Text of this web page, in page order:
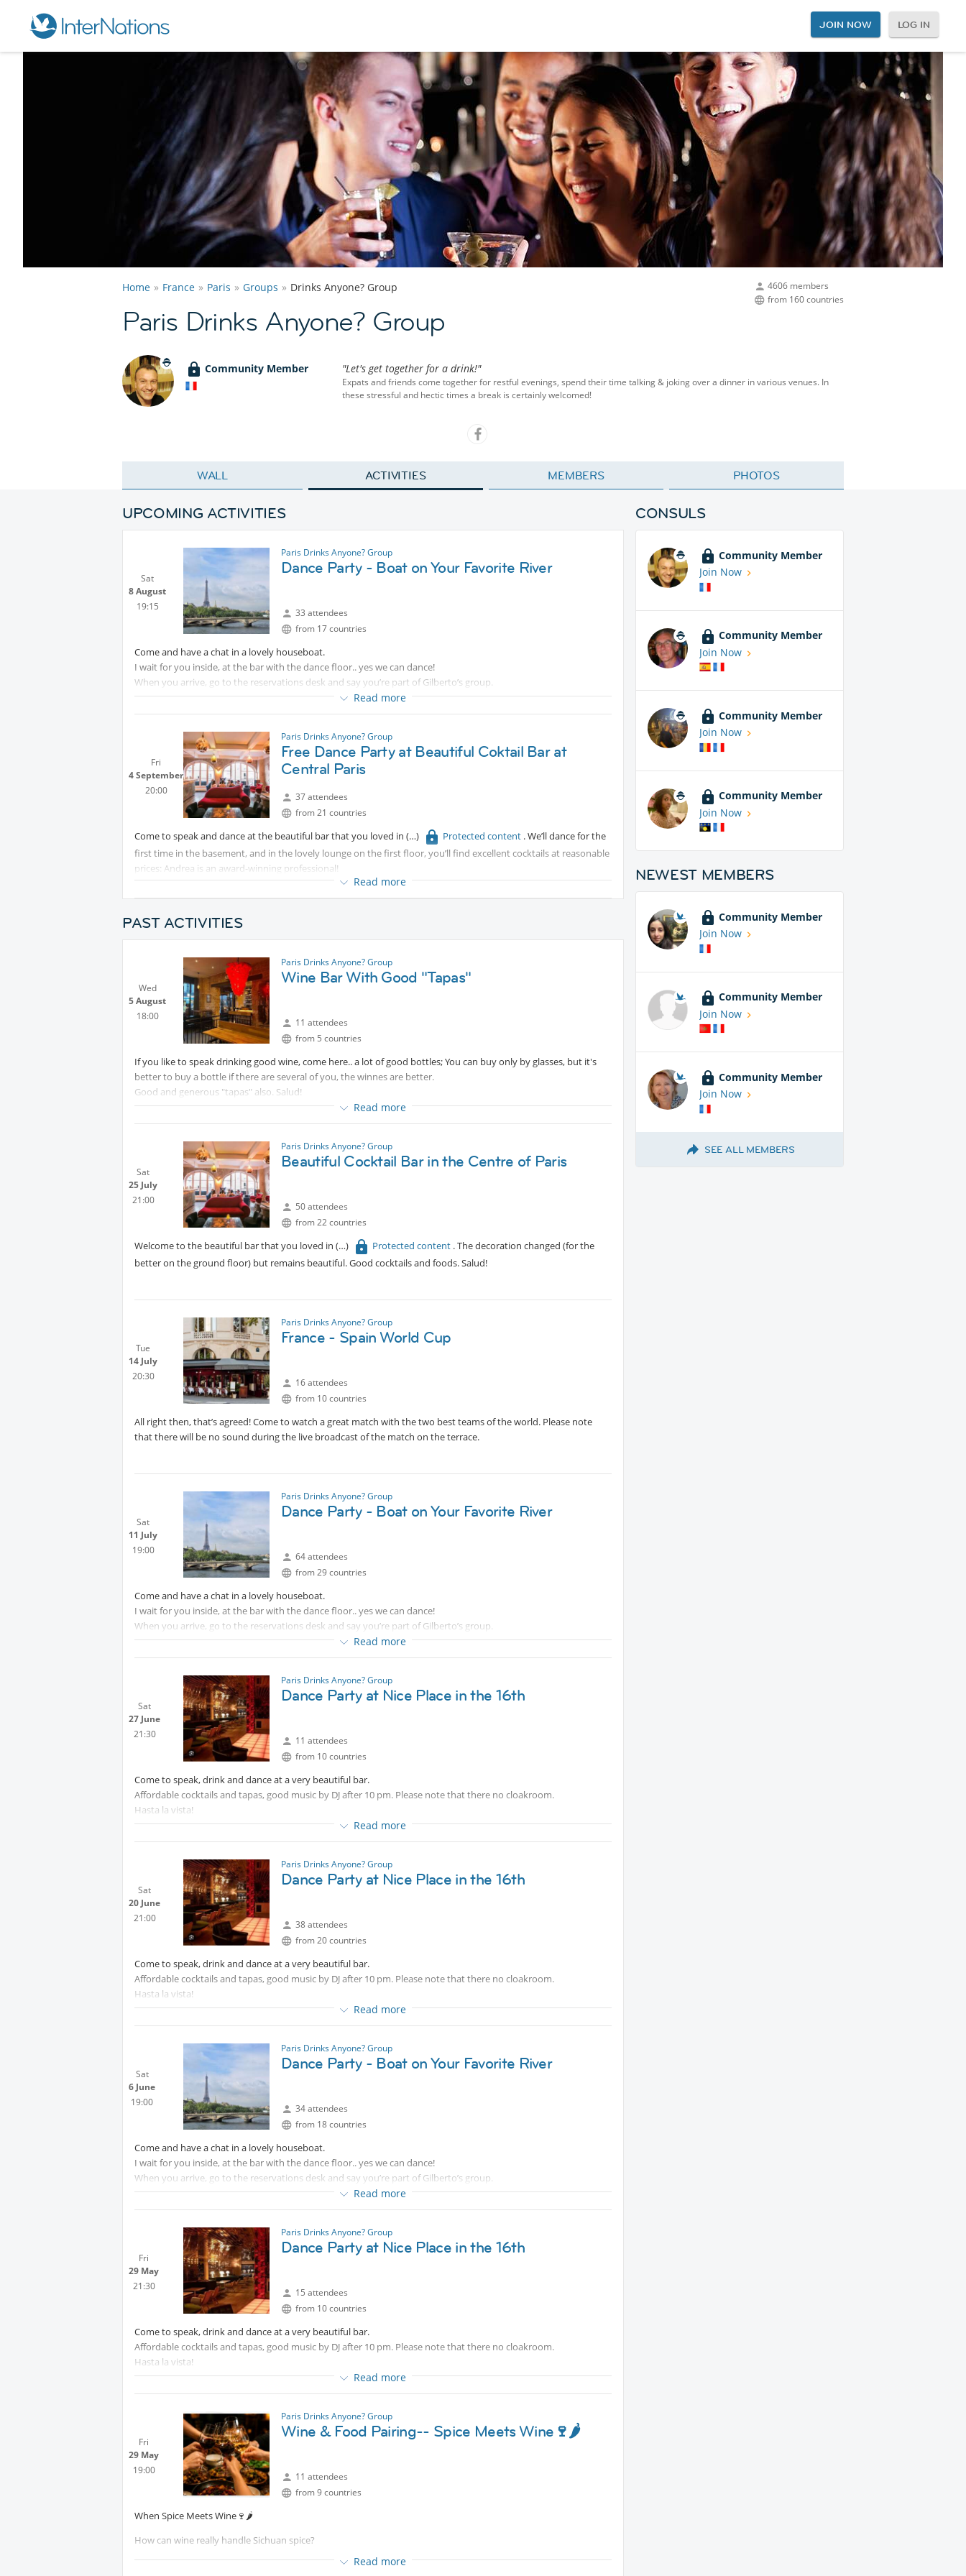
JOIN NOW LOG IN
4606 members
from 160 countries
Home France Paris Groups Drinks Anyone? Group
Paris Drinks Anyone? Group
Community Member "Let's get together for a drink!"
Expats and friends come together for restful evenings, spend their time talking & joking over a dinner in various venues. In
these stressful and hectic times a break is certainly welcomed!
WALL ACTIVITIES MEMBERS PHOTOS
UPCOMING ACTIVITIES
Sat
8 August
19:15
Paris Drinks Anyone? Group
Dance Party - Boat on Your Favorite River
33 attendees
from 17 countries
Come and have a chat in a lovely houseboat.
I wait for you inside, at the bar with the dance floor.. yes we can dance!
When you arrive, go to the reservations desk and say you’re part of Gilberto’s group.
Read more
Fri
4 September
20:00
Paris Drinks Anyone? Group
Free Dance Party at Beautiful Coktail Bar at
Central Paris
37 attendees
from 21 countries
Come to speak and dance at the beautiful bar that you loved in Protected content . We’ll dance for the
first time in the basement, and in the lovely lounge on the first floor, you’ll find excellent cocktails at reasonable
prices: Andrea is an award-winning professional!
Partying until two in the morning... let's make the most of it!
Read more
PAST ACTIVITIES
Wed
5 August
18:00
Paris Drinks Anyone? Group
Wine Bar With Good "Tapas"
11 attendees
from 5 countries
If you like to speak drinking good wine, come here.. a lot of good bottles; You can buy only by glasses, but it's
better to buy a bottle if there are several of you, the winnes are better.
Good and generous "tapas" also. Salud!
Read more
Sat
25 July
21:00
Paris Drinks Anyone? Group
Beautiful Cocktail Bar in the Centre of Paris
50 attendees
from 22 countries
Welcome to the beautiful bar that you loved in Protected content . The decoration changed (for the
better on the ground floor) but remains beautiful. Good cocktails and foods. Salud!
Tue
14 July
20:30
Paris Drinks Anyone? Group
France - Spain World Cup
16 attendees
from 10 countries
All right then, that’s agreed! Come to watch a great match with the two best teams of the world. Please note
that there will be no sound during the live broadcast of the match on the terrace.
Sat
11 July
19:00
Paris Drinks Anyone? Group
Dance Party - Boat on Your Favorite River
64 attendees
from 29 countries
Come and have a chat in a lovely houseboat.
I wait for you inside, at the bar with the dance floor.. yes we can dance!
When you arrive, go to the reservations desk and say you’re part of Gilberto’s group.
Read more
Sat
27 June
21:30
Paris Drinks Anyone? Group
Dance Party at Nice Place in the 16th
11 attendees
from 10 countries
Come to speak, drink and dance at a very beautiful bar.
Affordable cocktails and tapas, good music by DJ after 10 pm. Please note that there no cloakroom.
Hasta la vista!
Read more
Sat
20 June
21:00
Paris Drinks Anyone? Group
Dance Party at Nice Place in the 16th
38 attendees
from 20 countries
Come to speak, drink and dance at a very beautiful bar.
Affordable cocktails and tapas, good music by DJ after 10 pm. Please note that there no cloakroom.
Hasta la vista!
Read more
Sat
6 June
19:00
Paris Drinks Anyone? Group
Dance Party - Boat on Your Favorite River
34 attendees
from 18 countries
Come and have a chat in a lovely houseboat.
I wait for you inside, at the bar with the dance floor.. yes we can dance!
When you arrive, go to the reservations desk and say you’re part of Gilberto’s group.
Read more
Fri
29 May
21:30
Paris Drinks Anyone? Group
Dance Party at Nice Place in the 16th
15 attendees
from 10 countries
Come to speak, drink and dance at a very beautiful bar.
Affordable cocktails and tapas, good music by DJ after 10 pm. Please note that there no cloakroom.
Hasta la vista!
Read more
Fri
29 May
19:00
Paris Drinks Anyone? Group
Wine & Food Pairing-- Spice Meets Wine🍷🌶️
11 attendees
from 9 countries
When Spice Meets Wine🍷🌶️
How can wine really handle Sichuan spice?
Join us for a unique tasting experience where bold, numbing, and spicy flavors meet carefully selected wines
Read more
CONSULS
Community Member
Join Now
Community Member
Join Now
Community Member
Join Now
Community Member
Join Now
NEWEST MEMBERS
Community Member
Join Now
Community Member
Join Now
Community Member
Join Now
SEE ALL MEMBERS